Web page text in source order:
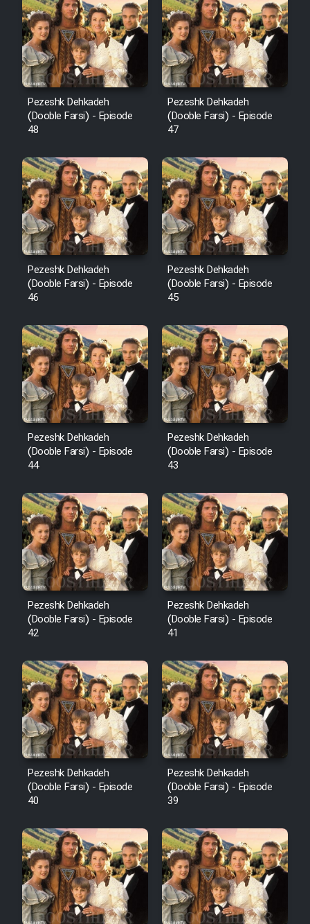
Pezeshk Dehkadeh
(Dooble Farsi) - Episode
48
Pezeshk Dehkadeh
(Dooble Farsi) - Episode
47
Pezeshk Dehkadeh
(Dooble Farsi) - Episode
46
Pezeshk Dehkadeh
(Dooble Farsi) - Episode
45
Pezeshk Dehkadeh
(Dooble Farsi) - Episode
44
Pezeshk Dehkadeh
(Dooble Farsi) - Episode
43
Pezeshk Dehkadeh
(Dooble Farsi) - Episode
42
Pezeshk Dehkadeh
(Dooble Farsi) - Episode
41
Pezeshk Dehkadeh
(Dooble Farsi) - Episode
40
Pezeshk Dehkadeh
(Dooble Farsi) - Episode
39